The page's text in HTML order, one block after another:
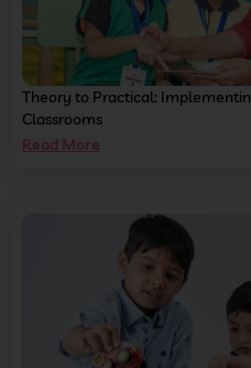
Theory to Practical:
Classrooms
Read More